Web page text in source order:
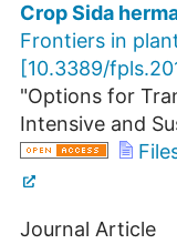
Crop Sida
Frontiers in
[10.3389/
"Options for
Intensive and
Journal Article